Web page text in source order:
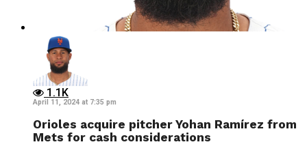
1.1K
April 11, 2024 at 7:35 pm
Orioles acquire pitcher Yohan Ramírez from
Mets for cash considerations